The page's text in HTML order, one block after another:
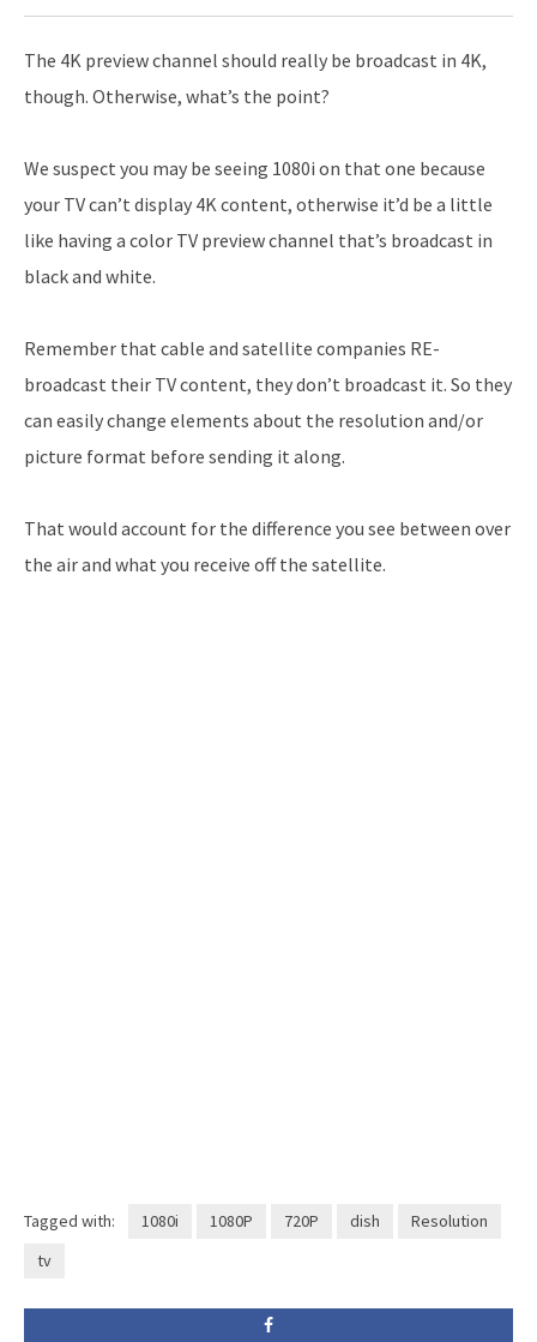
The 4K preview channel should really be broadcast in 4K,
though. Otherwise, what’s the point?
We suspect you may be seeing 1080i on that one because
your TV can’t display 4K content, otherwise it’d be a little
like having a color TV preview channel that’s broadcast in
black and white.
Remember that cable and satellite companies RE-
broadcast their TV content, they don’t broadcast it. So they
can easily change elements about the resolution and/or
picture format before sending it along.
That would account for the difference you see between over
the air and what you receive off the satellite.
Tagged with: 1080i 1080P 720P dish
Resolution
tv